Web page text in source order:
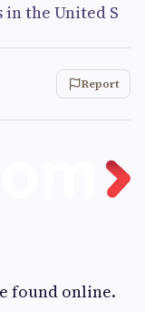
in the United S
Report
found online.